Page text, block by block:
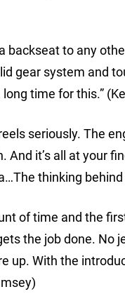
backseat to any
gear system and
time for this.”
seriously. The
it’s all at your
thinking
of time and the
the job done. No
up. With the